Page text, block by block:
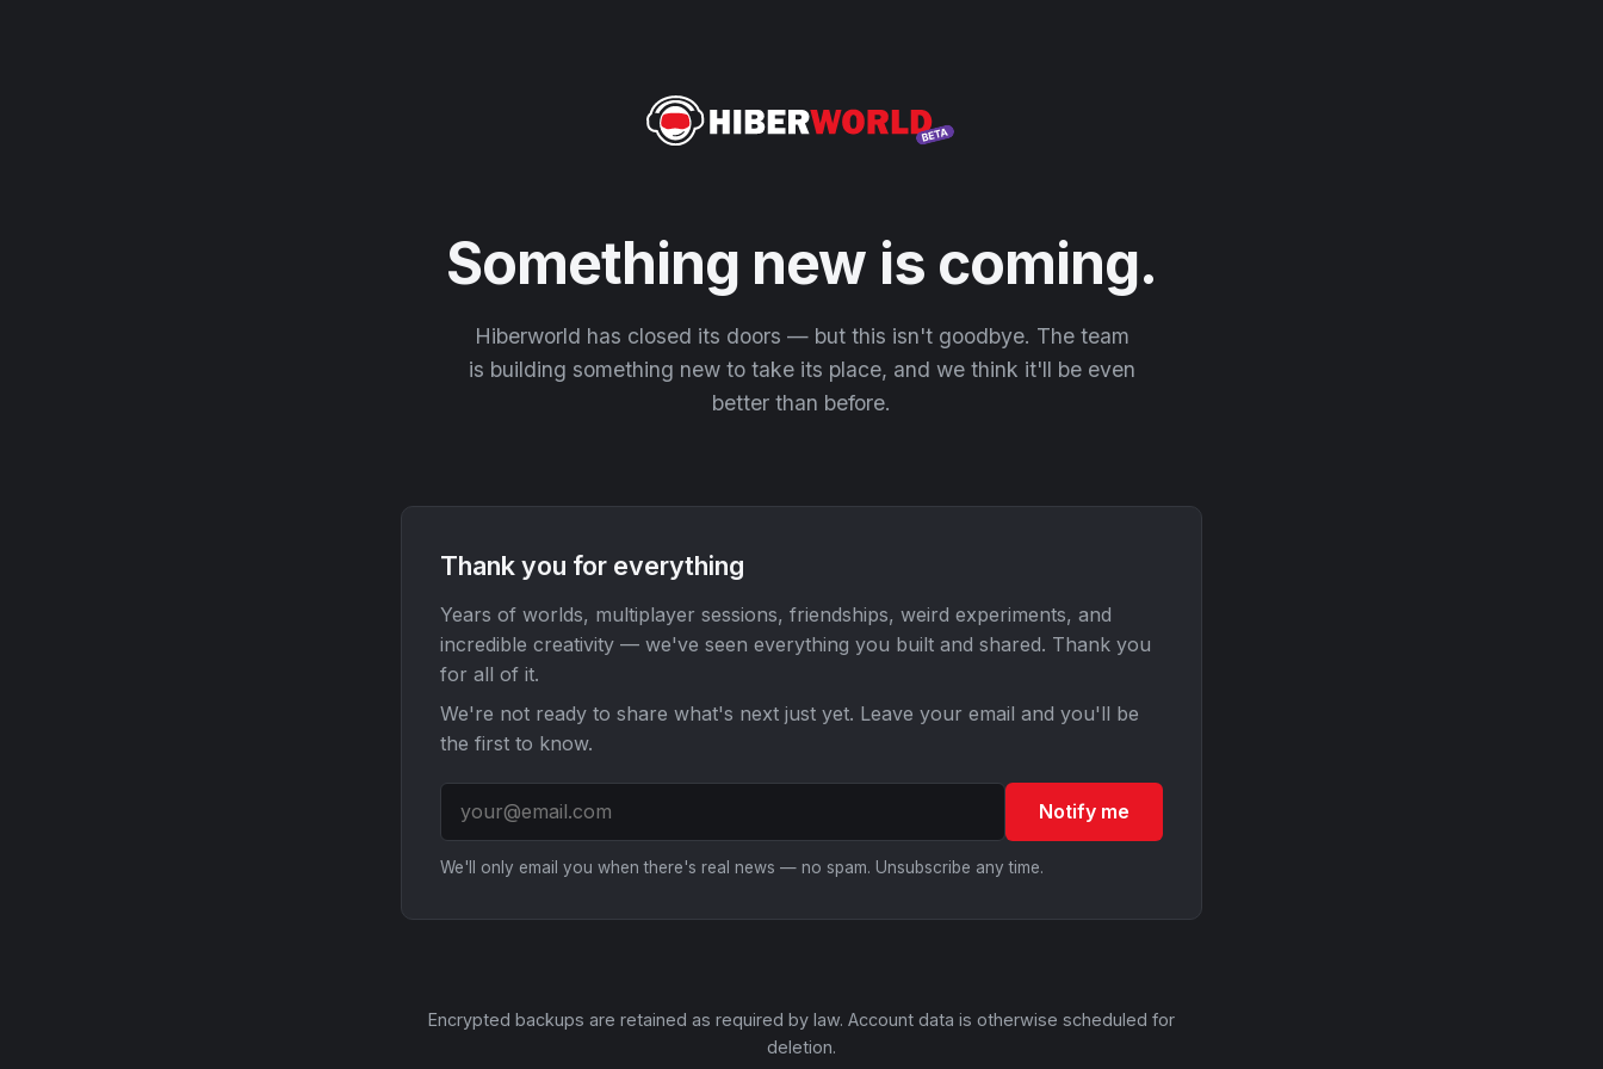
Something new is coming.
Hiberworld has closed its doors — but this isn't goodbye. The team
is building something new to take its place, and we think it'll be even
better than before.
Thank you for everything
Years of worlds, multiplayer sessions, friendships, weird experiments, and
incredible creativity — we've seen everything you built and shared. Thank you
for all of it.
We're not ready to share what's next just yet. Leave your email and you'll be
the first to know.
Notify me
We'll only email you when there's real news — no spam. Unsubscribe any time.
Encrypted backups are retained as required by law. Account data is otherwise scheduled for
deletion.